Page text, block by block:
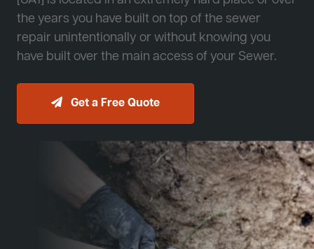
the years you have built on top of the sewer
repair unintentionally or without knowing you
have built over the main access of your Sewer.
Get a Free Quote